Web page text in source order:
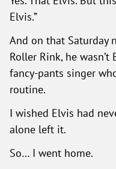
Elvis.”
And on that Saturday
Roller Rink, he wasn’t
fancy-pants singer
routine.
I wished Elvis had
alone left it.
So… I went home.